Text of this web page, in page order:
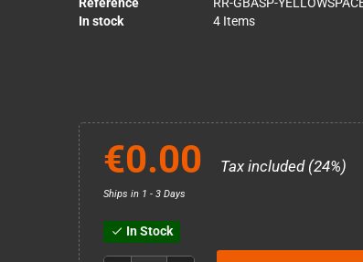
Reference
RR-GBASP-
In stock
4 Items
€0.00 Tax included (24%)
Ships in 1 - 3 Days
check In Stock